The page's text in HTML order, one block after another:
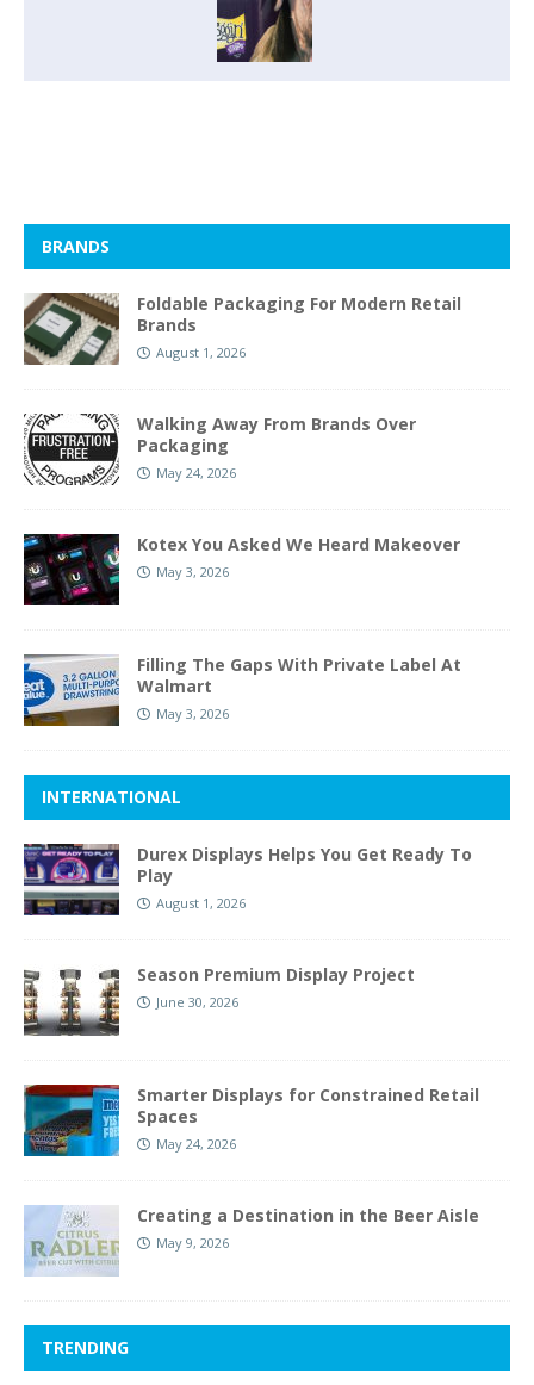
BRANDS
Foldable Packaging For Modern Retail
Brands
August 1, 2026
Walking Away From Brands Over
Packaging
May 24, 2026
Kotex You Asked We Heard Makeover
May 3, 2026
Filling The Gaps With Private Label At
Walmart
May 3, 2026
INTERNATIONAL
Durex Displays Helps You Get Ready To
Play
August 1, 2026
Season Premium Display Project
June 30, 2026
Smarter Displays for Constrained Retail
Spaces
May 24, 2026
Creating a Destination in the Beer Aisle
May 9, 2026
TRENDING